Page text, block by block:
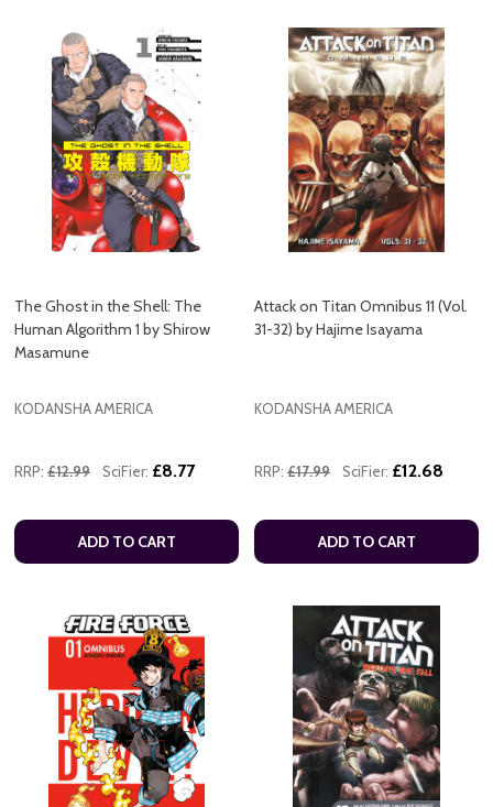
The Ghost in the Shell: The
Human Algorithm 1 by Shirow
Masamune
KODANSHA AMERICA
RRP: £12.99 SciFier: £8.77
ADD TO CART
Attack on Titan Omnibus 11 (Vol.
31-32) by Hajime Isayama
KODANSHA AMERICA
RRP: £17.99 SciFier: £12.68
ADD TO CART